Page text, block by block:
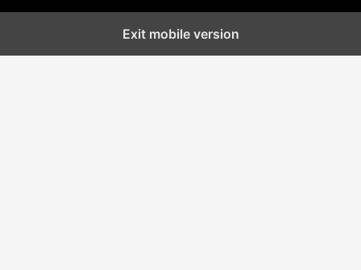
Exit mobile version